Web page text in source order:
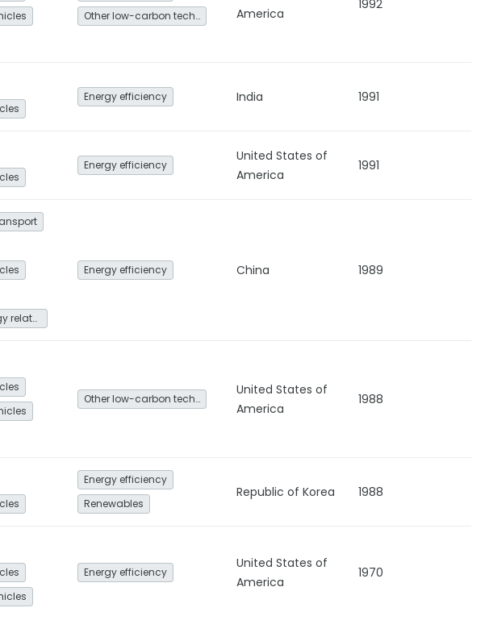
Other low-carbon technologies and fuel switch
America
1992
Energy efficiency India 1991
Energy efficiency
United States of
America
1991
Industrial energy related
Energy efficiency China 1989
Other low-carbon technologies and fuel switch
United States of
America
1988
Energy efficiency
Renewables
Republic of Korea 1988
Energy efficiency
United States of
America
1970